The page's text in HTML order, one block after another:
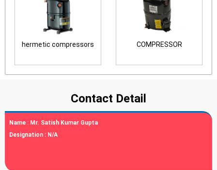
hermetic compressors COMPRESSOR
Contact Detail
Name : Mr. Satish Kumar Gupta
Designation : N/A